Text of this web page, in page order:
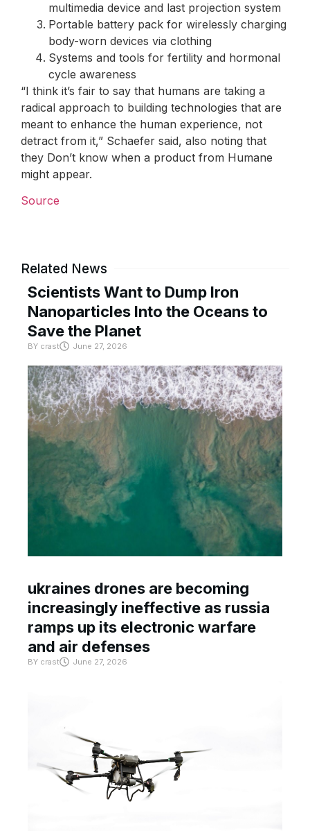
multimedia device and last projection system
Portable battery pack for wirelessly charging
body-worn devices via clothing
Systems and tools for fertility and hormonal
cycle awareness
“I think it’s fair to say that humans are taking a
radical approach to building technologies that are
meant to enhance the human experience, not
detract from it,” Schaefer said, also noting that
they Don’t know when a product from Humane
might appear.
Source
Related News
Scientists Want to Dump Iron
Nanoparticles Into the Oceans to
Save the Planet
BY crast June 27, 2026
ukraines drones are becoming
increasingly ineffective as russia
ramps up its electronic warfare
and air defenses
BY crast June 27, 2026